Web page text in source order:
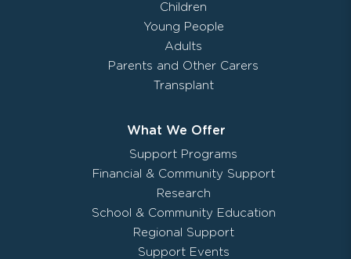
Children
Young People
Adults
Parents and Other Carers
Transplant
What We Offer
Support Programs
Financial & Community Support
Research
School & Community Education
Regional Support
Support Events